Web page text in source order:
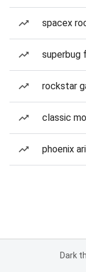
spacex
superbug
rockstar
classic
phoenix
Dark